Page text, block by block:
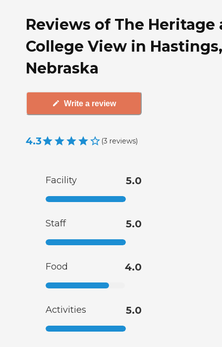
Reviews of The Heritage
College View in Hastings,
Nebraska
Write a review
4.3 (3 reviews)
Facility 5.0
Staff 5.0
Food 4.0
Activities 5.0